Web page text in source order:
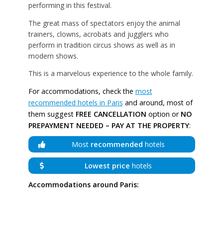
performing in this festival.
The great mass of spectators enjoy the animal
trainers, clowns, acrobats and jugglers who
perform in tradition circus shows as well as in
modern shows.
This is a marvelous experience to the whole family.
For accommodations, check the most
recommended hotels in Paris and around, most of
them suggest FREE CANCELLATION option or NO
PREPAYMENT NEEDED – PAY AT THE PROPERTY:
Most recommended hotels
Lowest price hotels
Accommodations around Paris: